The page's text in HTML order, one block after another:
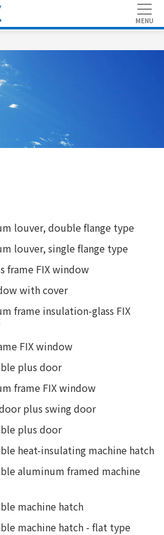
louver, double flange type
louver, single flange type
frame FIX window
with cover
frame insulation-glass FIX
FIX window
plus door
frame FIX window
plus swing door
plus door
heat-insulating machine hatch
aluminum framed machine
machine hatch
machine hatch - flat type